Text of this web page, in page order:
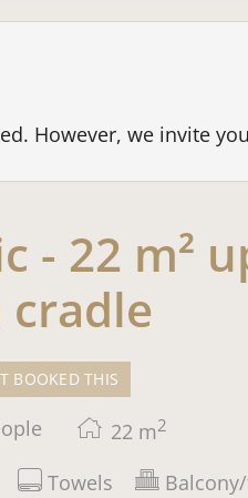
However, we invite
- 22 m²
cradle
BOOKED THIS
22 m2
Towels